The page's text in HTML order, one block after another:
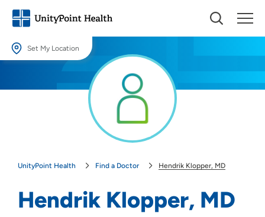
Set My Location
Providing your location allows us to show you nearby providers and
UnityPoint Health Find a Doctor Hendrik Klopper, MD
Hendrik Klopper, MD